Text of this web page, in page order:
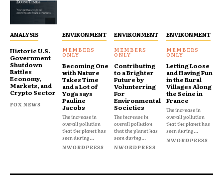
ANALYSIS
Historic U.S.
Government
Shutdown
Rattles
Economy,
Markets, and
Crypto Sector
FOX NEWS
ENVIRONMENT
Becoming One
with Nature
Takes Time
and a Lot of
Yoga says
Pauline
Jacobs
The increase in
overall pollution
that the planet has
seen during...
NWORDPRESS
ENVIRONMENT
Contributing
to a Brighter
Future by
Volunterring
For
Environmental
Societies
The increase in
overall pollution
that the planet has
seen during...
NWORDPRESS
ENVIRONMENT
Letting Loose
and Having Fun
in the Rural
Villages Along
the Seine in
France
The increase in
overall pollution
that the planet has
seen during...
NWORDPRESS